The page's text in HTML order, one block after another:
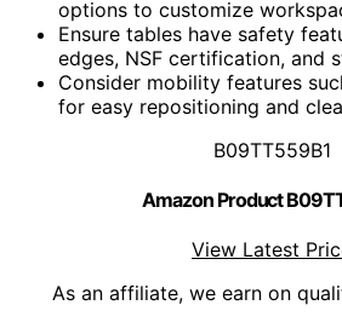
options to customize
Ensure tables have safety
edges, NSF certification, and
Consider mobility features
for easy repositioning and
B09TT559B1
Amazon Product
View Latest
As an affiliate, we earn on